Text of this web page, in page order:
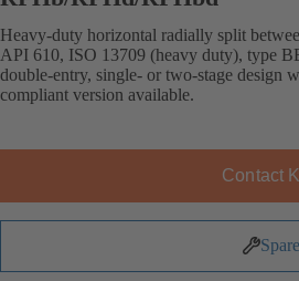
Heavy-duty horizontal radially split
API 610, ISO 13709 (heavy duty), type
double-entry, single- or two-stage design
compliant version available.
Contact